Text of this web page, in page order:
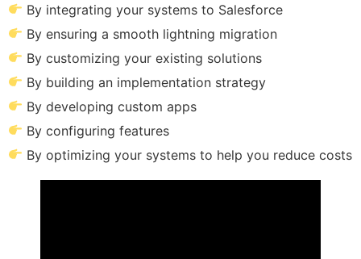
By integrating your systems to Salesforce
By ensuring a smooth lightning migration
By customizing your existing solutions
By building an implementation strategy
By developing custom apps
By configuring features
By optimizing your systems to help you reduce costs